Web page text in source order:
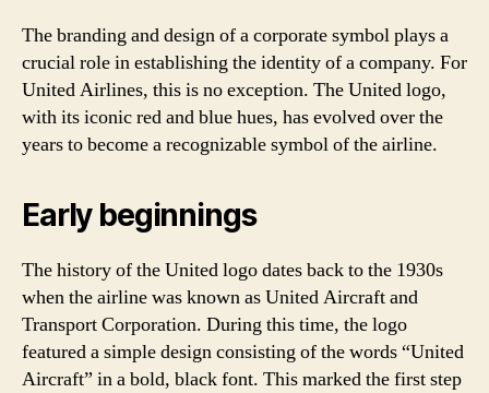
The branding and design of a corporate symbol plays a
crucial role in establishing the identity of a company. For
United Airlines, this is no exception. The United logo,
with its iconic red and blue hues, has evolved over the
years to become a recognizable symbol of the airline.
Early beginnings
The history of the United logo dates back to the 1930s
when the airline was known as United Aircraft and
Transport Corporation. During this time, the logo
featured a simple design consisting of the words “United
Aircraft” in a bold, black font. This marked the first step